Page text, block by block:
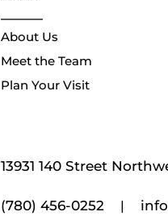
About Us
Meet the Team
Plan Your Visit
13931 140 Street
(780) 456-0252 |